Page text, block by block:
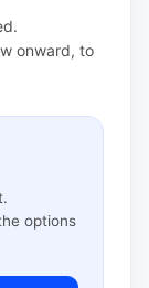
onward, to
options